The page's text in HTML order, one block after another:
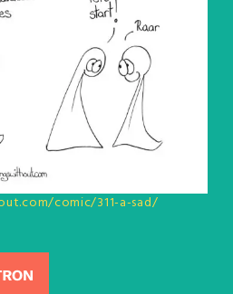
comic/311-a-sad/